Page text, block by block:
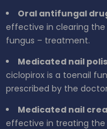
Oral antifungal
effective in clearing
fungus – treatment.
Medicated nail
ciclopirox is a toenail
prescribed by the
Medicated nail
effective in treating